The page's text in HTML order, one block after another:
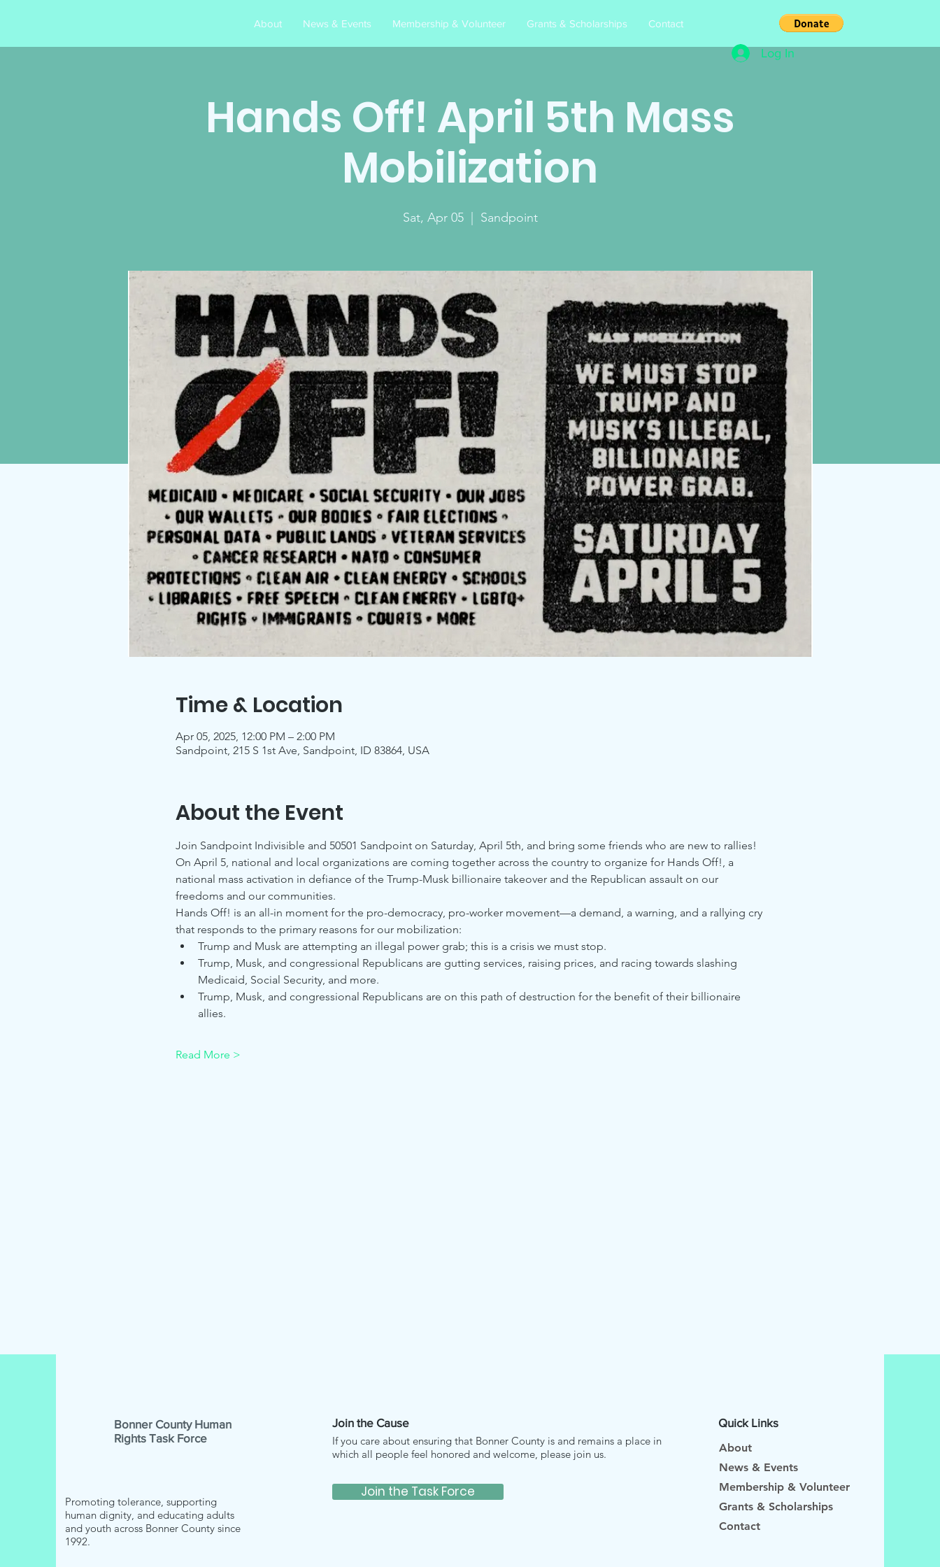
About News & Events Membership & Volunteer Grants & Scholarships Contact
Log In
Hands Off! April 5th Mass
Mobilization
Sat, Apr 05
  |
Sandpoint
Time & Location
Apr 05, 2025, 12:00 PM – 2:00 PM
Sandpoint, 215 S 1st Ave, Sandpoint, ID 83864, USA
About the Event
Join Sandpoint Indivisible and 50501 Sandpoint on Saturday, April 5th, and bring some friends who are new to rallies!
On April 5, national and local organizations are coming together across the country to organize for Hands Off!, a
national mass activation in defiance of the Trump-Musk billionaire takeover and the Republican assault on our
freedoms and our communities.
Hands Off! is an all-in moment for the pro-democracy, pro-worker movement—a demand, a warning, and a rallying cry
that responds to the primary reasons for our mobilization:
Trump and Musk are attempting an illegal power grab; this is a crisis we must stop.
Trump, Musk, and congressional Republicans are gutting services, raising prices, and racing towards slashing
Medicaid, Social Security, and more.
Trump, Musk, and congressional Republicans are on this path of destruction for the benefit of their billionaire
allies.
Read More >
Bonner County Human
Rights Task Force
Promoting tolerance, supporting
human dignity, and educating adults
and youth across Bonner County since
1992.
Join the Cause
If you care about ensuring that Bonner County is and remains a place in
which all people feel honored and welcome, please join us.
Join the Task Force
Quick Links
About
News & Events
Membership & Volunteer
Grants & Scholarships
Contact